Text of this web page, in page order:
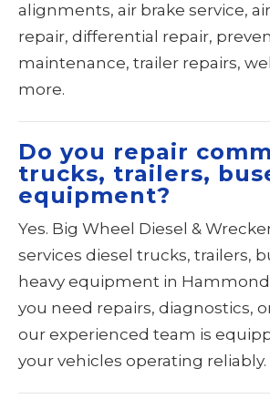
alignments, air brake service,
repair, differential repair,
maintenance, trailer repairs,
more.
Do you repair
trucks, trailers,
equipment?
Yes. Big Wheel Diesel &
services diesel trucks, trailers,
heavy equipment in
you need repairs, diagnostics,
our experienced team is
your vehicles operating reliably.